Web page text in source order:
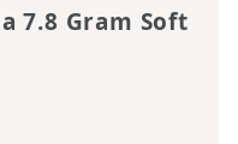
7.8 Gram Soft